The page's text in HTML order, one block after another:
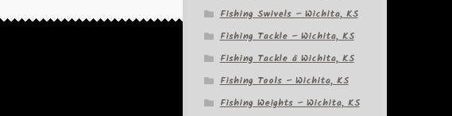
Fishing Swivels – Wichita, KS
Fishing Tackle – Wichita, KS
Fishing Tackle â Wichita, KS
Fishing Tools – Wichita, KS
Fishing Weights – Wichita, KS